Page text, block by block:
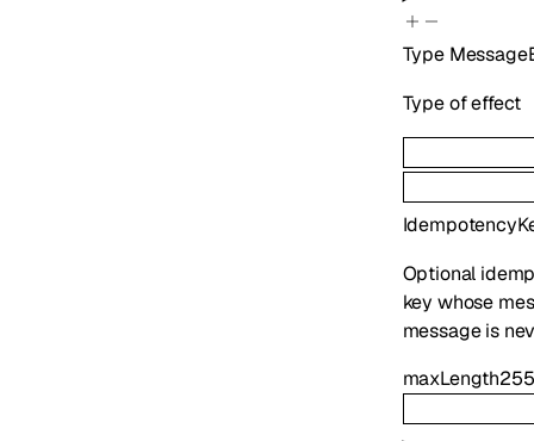
Type
Type of effect
Optional
key whose
message is
maxLength255